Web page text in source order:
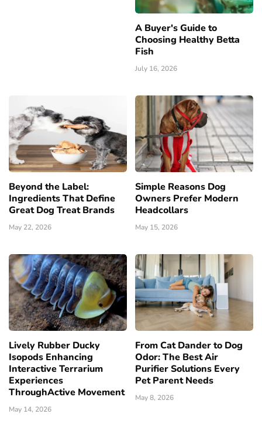
A Buyer's Guide to
Choosing Healthy Betta
Fish
July 16, 2026
Beyond the Label:
Ingredients That Define
Great Dog Treat Brands
May 22, 2026
Simple Reasons Dog
Owners Prefer Modern
Headcollars
May 15, 2026
Lively Rubber Ducky
Isopods Enhancing
Interactive Terrarium
Experiences
ThroughActive Movement
May 14, 2026
From Cat Dander to Dog
Odor: The Best Air
Purifier Solutions Every
Pet Parent Needs
May 8, 2026